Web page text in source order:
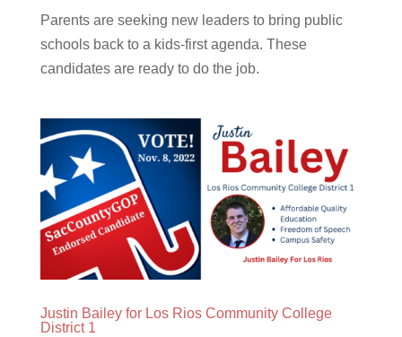
Parents are seeking new leaders to bring public
schools back to a kids-first agenda. These
candidates are ready to do the job.
Justin Bailey for Los Rios Community College
District 1